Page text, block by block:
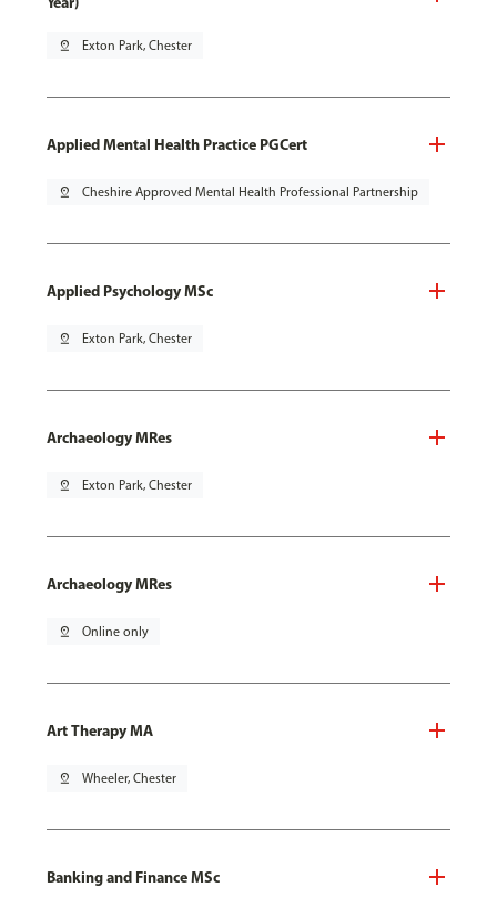
pin_drop Exton Park, Chester
Applied Mental Health Practice PGCert
pin_drop Cheshire Approved Mental Health Professional Partnership
Applied Psychology MSc
pin_drop Exton Park, Chester
Archaeology MRes
pin_drop Exton Park, Chester
Archaeology MRes
pin_drop Online only
Art Therapy MA
pin_drop Wheeler, Chester
Banking and Finance MSc